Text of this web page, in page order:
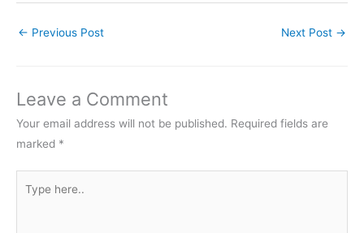
← Previous Post Next Post →
Leave a Comment
Your email address will not be published. Required fields are
marked *
here..